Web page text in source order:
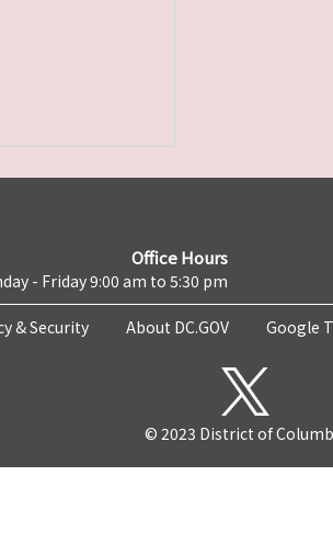
Office Hours
- Friday 9:00 am to 5:30 pm
& Security About DC.GOV Google
© 2023 District of